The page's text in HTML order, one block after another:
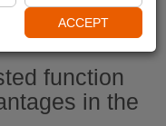
function
in the
ACCEPT